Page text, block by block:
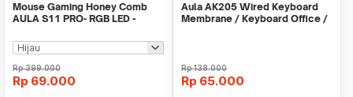
Mouse Gaming Honey Comb
AULA S11 PRO- RGB LED -
Rp399.000
Rp 69.000
Aula AK205 Wired Keyboard
Membrane / Keyboard Office /
Rp138.000
Rp 65.000